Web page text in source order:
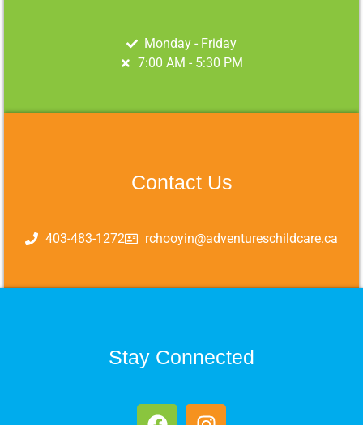
Monday - Friday
7:00 AM - 5:30 PM
Contact Us
403-483-1272 rchooyin@adventureschildcare.ca
Stay Connected